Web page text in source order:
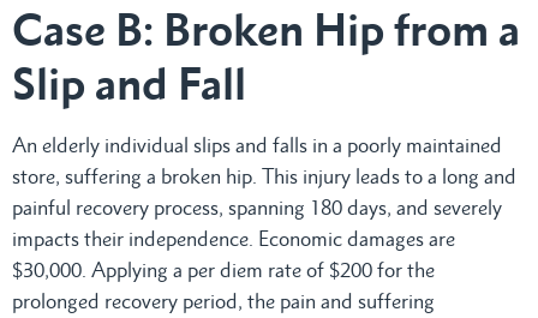
Case B: Broken Hip from a
Slip and Fall
An elderly individual slips and falls in a poorly maintained
store, suffering a broken hip. This injury leads to a long and
painful recovery process, spanning 180 days, and severely
impacts their independence. Economic damages are
$30,000. Applying a per diem rate of $200 for the
prolonged recovery period, the pain and suffering